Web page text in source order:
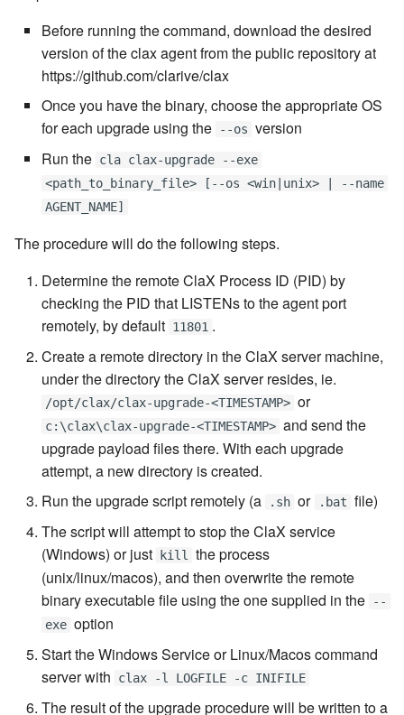
7.6.3.11
7.6.3.12
7.6.4
7.6.4.2
7.6.4.3
7.6.4.4
7.6.4.5
7.6.4.6
7.6.5.1
7.6.5.2
7.6.5.3
7.6.5.4
7.6.5.6
Before running the command, download the desired
version of the clax agent from the public repository at
https://github.com/clarive/clax
Once you have the binary, choose the appropriate OS
for each upgrade using the
--os version
Run the cla clax-upgrade --exe
<path_to_binary_file> [--os <win|unix> | --name
AGENT_NAME]
The procedure will do the following steps.
Determine the remote ClaX Process ID (PID) by
checking the PID that LISTENs to the agent port
remotely, by default 11801 .
Create a remote directory in the ClaX server machine,
under the directory the ClaX server resides, ie.
/opt/clax/clax-upgrade-<TIMESTAMP> or
c:\clax\clax-upgrade-<TIMESTAMP> and send the
upgrade payload files there. With each upgrade
attempt, a new directory is created.
Run the upgrade script remotely (a
.sh or .bat file)
The script will attempt to stop the ClaX service
(Windows) or just kill
the process
(unix/linux/macos), and then overwrite the remote
binary executable file using the one supplied in the
--
exe option
Start the Windows Service or Linux/Macos command
server with
clax -l LOGFILE -c INIFILE
The result of the upgrade procedure will be written to a